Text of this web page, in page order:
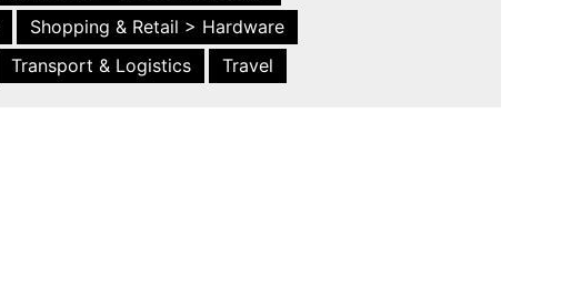
Shopping & Retail > Hardware
Transport & Logistics Travel